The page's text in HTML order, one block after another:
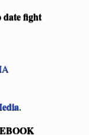
date fight
.